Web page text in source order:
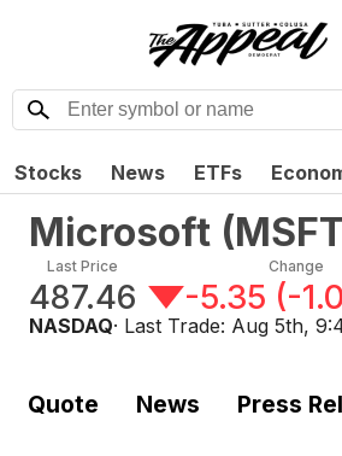
Stocks News ETFs
Microsoft (MSFT
Last Price
487.46
Change
-5.35 (-
NASDAQ· Last Trade: Aug 5th,
Quote News Press